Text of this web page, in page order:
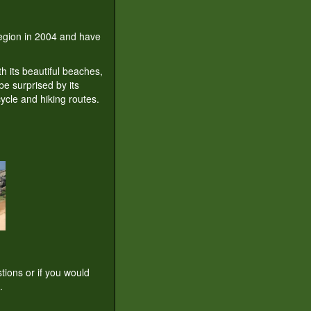
in 2004 and have
its beautiful beaches,
surprised by its
and hiking routes.
or if you would